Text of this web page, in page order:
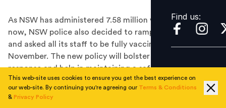
Find us:
As NSW has administered 7.58 million vaccine doses till
now, NSW police also decided to ramp up its efforts
and asked all its staff to be fully vaccinated by 30th
November. The new policy will bolster its frontline
response and help in maintaining a safe and secure
workplace environment.
In the midst of North South Wales( NSW)’s escalating
This web-site uses cookies to ensure you get the best experience on
our web-site. By continuing you're agreeing our Terms & Conditions
& Privacy Policy